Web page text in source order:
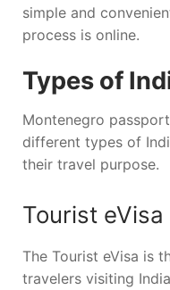
simple and
process is online.
Types of
Montenegro
different types of
their travel purpose.
Tourist eVisa
The Tourist eVisa is
travelers visiting